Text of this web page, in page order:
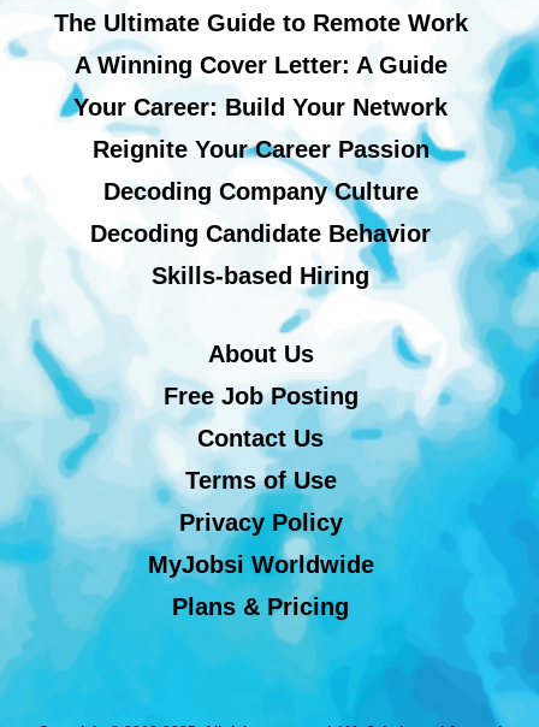
The Ultimate Guide to Remote Work
A Winning Cover Letter: A Guide
Your Career: Build Your Network
Reignite Your Career Passion
Decoding Company Culture
Decoding Candidate Behavior
Skills-based Hiring
About Us
Free Job Posting
Contact Us
Terms of Use
Privacy Policy
MyJobsi Worldwide
Plans & Pricing